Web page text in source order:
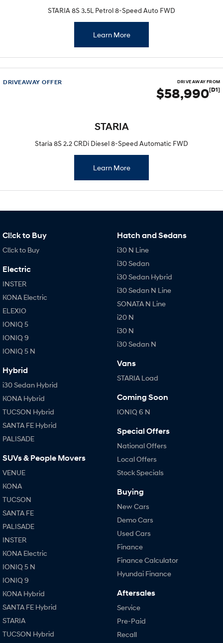
STARIA 8S 3.5L Petrol 8-Speed Auto FWD
Learn More
DRIVEAWAY OFFER DRIVE AWAY FROM
$58,990[D1]
STARIA
Staria 8S 2.2 CRDi Diesel 8-Speed Automatic FWD
Learn More
Cl!ck to Buy
Cl!ck to Buy
Electric
INSTER
KONA Electric
ELEXIO
IONIQ 5
IONIQ 9
IONIQ 5 N
Hybrid
i30 Sedan Hybrid
KONA Hybrid
TUCSON Hybrid
SANTA FE Hybrid
PALISADE
SUVs & People Movers
VENUE
KONA
TUCSON
SANTA FE
PALISADE
INSTER
KONA Electric
IONIQ 5 N
IONIQ 9
KONA Hybrid
SANTA FE Hybrid
STARIA
TUCSON Hybrid
Hatch and Sedans
i30 N Line
i30 Sedan
i30 Sedan Hybrid
i30 Sedan N Line
SONATA N Line
i20 N
i30 N
i30 Sedan N
Vans
STARIA Load
Coming Soon
IONIQ 6 N
Special Offers
National Offers
Local Offers
Stock Specials
Buying
New Cars
Demo Cars
Used Cars
Finance
Finance Calculator
Hyundai Finance
Aftersales
Service
Pre-Paid
Recall